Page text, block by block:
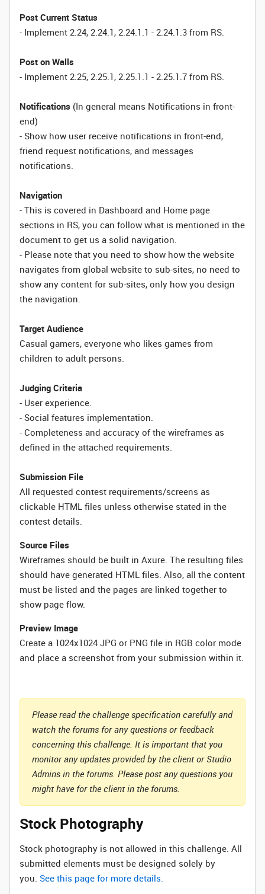
Post Current Status
- Implement 2.24, 2.24.1, 2.24.1.1 - 2.24.1.3 from RS.
Post on Walls
- Implement 2.25, 2.25.1, 2.25.1.1 - 2.25.1.7 from RS.
Notifications (In general means Notifications in front-
end)
- Show how user receive notifications in front-end,
friend request notifications, and messages
notifications.
Navigation
- This is covered in Dashboard and Home page
sections in RS, you can follow what is mentioned in the
document to get us a solid navigation.
- Please note that you need to show how the website
navigates from global website to sub-sites, no need to
show any content for sub-sites, only how you design
the navigation.
Target Audience
Casual gamers, everyone who likes games from
children to adult persons.
Judging Criteria
- User experience.
- Social features implementation.
- Completeness and accuracy of the wireframes as
defined in the attached requirements.
Submission File
All requested contest requirements/screens as
clickable HTML files unless otherwise stated in the
contest details.
Source Files
Wireframes should be built in Axure. The resulting files
should have generated HTML files. Also, all the content
must be listed and the pages are linked together to
show page flow.
Preview Image
Create a 1024x1024 JPG or PNG file in RGB color mode
and place a screenshot from your submission within it.
Please read the challenge specification carefully and
watch the forums for any questions or feedback
concerning this challenge. It is important that you
monitor any updates provided by the client or Studio
Admins in the forums. Please post any questions you
might have for the client in the forums.
Stock Photography
Stock photography is not allowed in this challenge. All
submitted elements must be designed solely by
you. See this page for more details.